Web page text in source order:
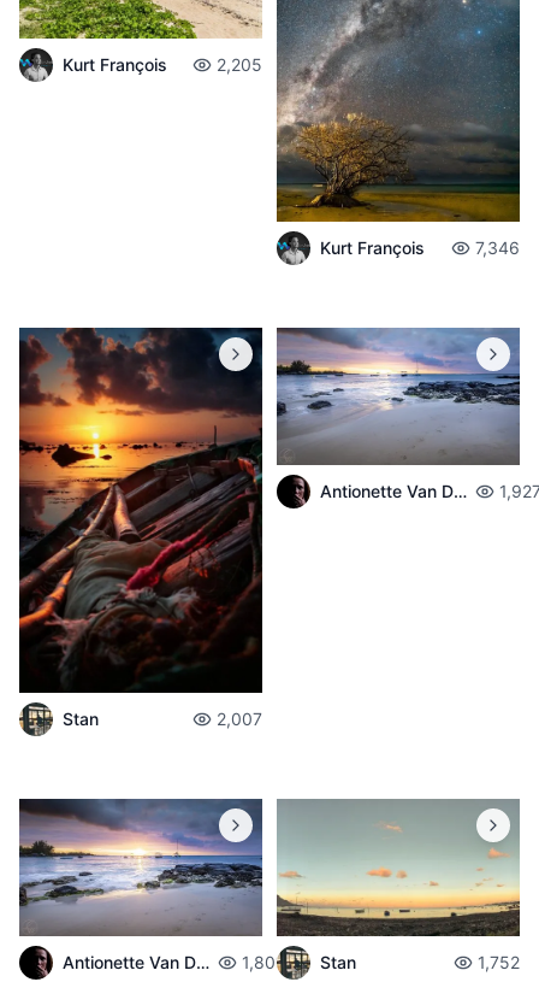
Kurt François 2,205
Kurt François 7,346
Stan 2,007
Antionette Van Der Walt
Antionette Van Der Walt 1,801 Stan 1,752